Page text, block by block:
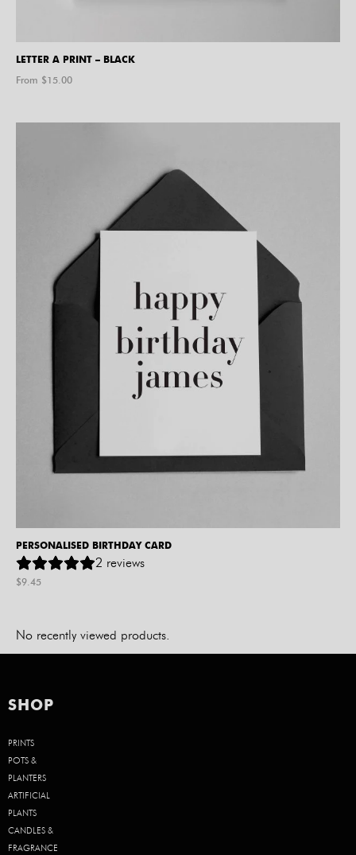
LETTER A PRINT – BLACK
From $15.00
PERSONALISED BIRTHDAY CARD
2 reviews
$9.45
No recently viewed products.
SHOP
PRINTS
POTS &
PLANTERS
ARTIFICIAL
PLANTS
CANDLES &
FRAGRANCE